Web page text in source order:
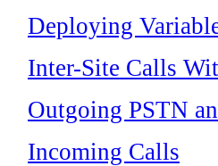
Deploying
Inter-Site Calls
Outgoing PSTN
Incoming Calls